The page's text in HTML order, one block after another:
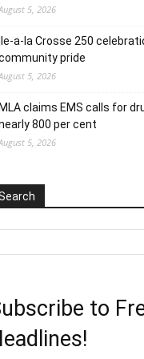
5, 2026
Ile-a-la Crosse 250
pride
5, 2026
MLA claims EMS calls for
800 per cent
5, 2026
to